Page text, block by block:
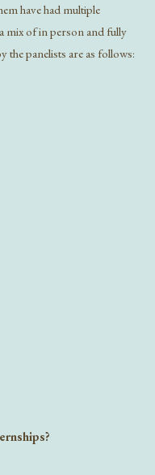
have had multiple
mix of in person and fully
panelists are as follows: